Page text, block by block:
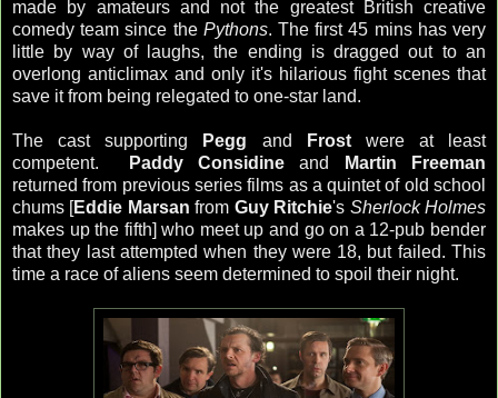
made by amateurs and not the greatest British creative
comedy team since the Pythons. The first 45 mins has very
little by way of laughs, the ending is dragged out to an
overlong anticlimax and only it's hilarious fight scenes that
save it from being relegated to one-star land.
The cast supporting Pegg and Frostwere at least
competent.
Paddy Considine and
Martin Freeman
returned from previous series films as a quintet of old school
chums [Eddie Marsan from Guy Ritchie's Sherlock Holmes
makes up the fifth] who meet up and go on a 12-pub bender
that they last attempted when they were 18, but failed. This
time a race of aliens seem determined to spoil their night.